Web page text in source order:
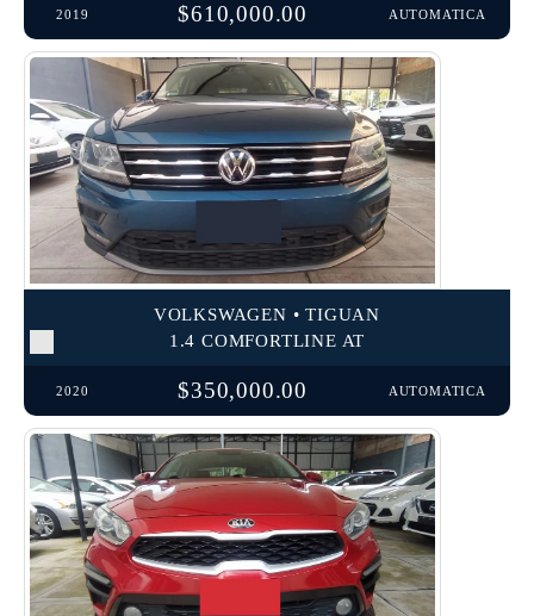
2019 $610,000.00 AUTOMATICA
VOLKSWAGEN • TIGUAN
1.4 COMFORTLINE AT
2020 $350,000.00 AUTOMATICA